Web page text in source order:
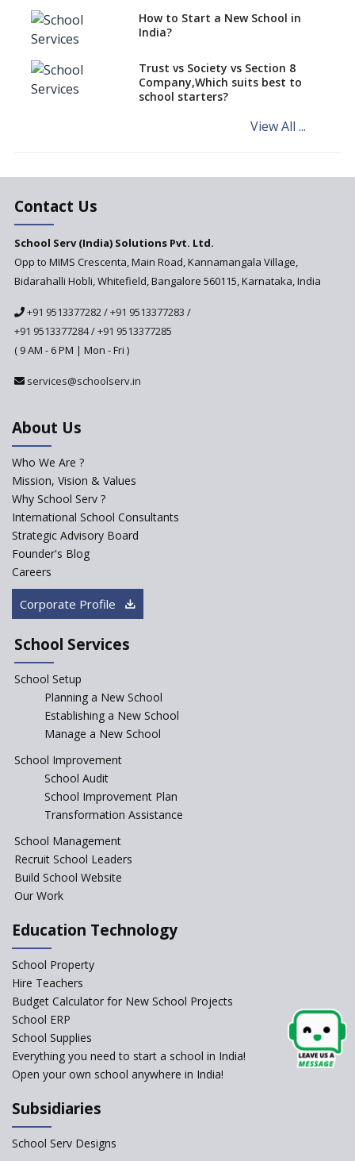
Mandatory Learning of
Kannada in the CBSE/ICSE
Challenged in the High Court
NCERT Led Review of NCF 2005
on the Cards
Andhra Pradesh's Talliki
Updated NCERT Textbooks
Anticipated to be
Implemented in 2024–2025
Framework to be Implemented
from Academic Year 2024-25
Department
ASER 2023 Unveils Educational
Challenges and Pathways for
Rural India's Youth
Incentivizing Girl’s Education
are Unique and Innovative
The Tamil Nadu Model of
Start the New Academic
Session Before April 2023
Affiliated Schools Without
Prior Approval of the Board
change of subjects in class 10
Understanding the Relative
How to Start a New School in
India?
Trust vs Society vs Section 8
Company,Which suits best to
school starters?
View All ...
Contact Us
School Serv (India) Solutions Pvt. Ltd.
Opp to MIMS Crescenta, Main Road, Kannamangala Village,
Bidarahalli Hobli, Whitefield, Bangalore 560115, Karnataka, India
+91 9513377282/+91 9513377283 /
+91 9513377284/+91 9513377285
( 9 AM - 6 PM | Mon - Fri )
services@schoolserv.in
About Us
Who We Are ?
Mission, Vision & Values
Why School Serv ?
International School Consultants
Strategic Advisory Board
Founder's Blog
Careers
Corporate Profile
School Services
School Setup
Planning a New School
Establishing a New School
Manage a New School
School Improvement
School Audit
School Improvement Plan
Transformation Assistance
School Management
Recruit School Leaders
Build School Website
Our Work
Education Technology
School Property
Hire Teachers
Budget Calculator for New School Projects
School ERP
School Supplies
Everything you need to start a school in India!
Open your own school anywhere in India!
Subsidiaries
School Serv Designs